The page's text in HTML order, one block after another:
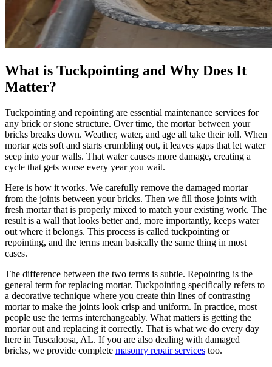
What is Tuckpointing and Why Does It
Matter?
Tuckpointing and repointing are essential maintenance services for
any brick or stone structure. Over time, the mortar between your
bricks breaks down. Weather, water, and age all take their toll. When
mortar gets soft and starts crumbling out, it leaves gaps that let water
seep into your walls. That water causes more damage, creating a
cycle that gets worse every year you wait.
Here is how it works. We carefully remove the damaged mortar
from the joints between your bricks. Then we fill those joints with
fresh mortar that is properly mixed to match your existing work. The
result is a wall that looks better and, more importantly, keeps water
out where it belongs. This process is called tuckpointing or
repointing, and the terms mean basically the same thing in most
cases.
The difference between the two terms is subtle. Repointing is the
general term for replacing mortar. Tuckpointing specifically refers to
a decorative technique where you create thin lines of contrasting
mortar to make the joints look crisp and uniform. In practice, most
people use the terms interchangeably. What matters is getting the
mortar out and replacing it correctly. That is what we do every day
here in Tuscaloosa, AL. If you are also dealing with damaged
bricks, we provide complete masonry repair services too.